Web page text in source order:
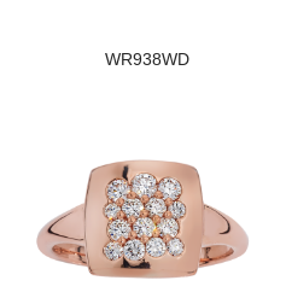
WR938WD